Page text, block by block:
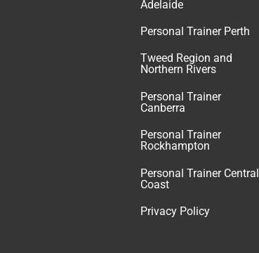
Adelaide
Personal Trainer Perth
Tweed Region and
Northern Rivers
Personal Trainer
Canberra
Personal Trainer
Rockhampton
Personal Trainer Central
Coast
Privacy Policy